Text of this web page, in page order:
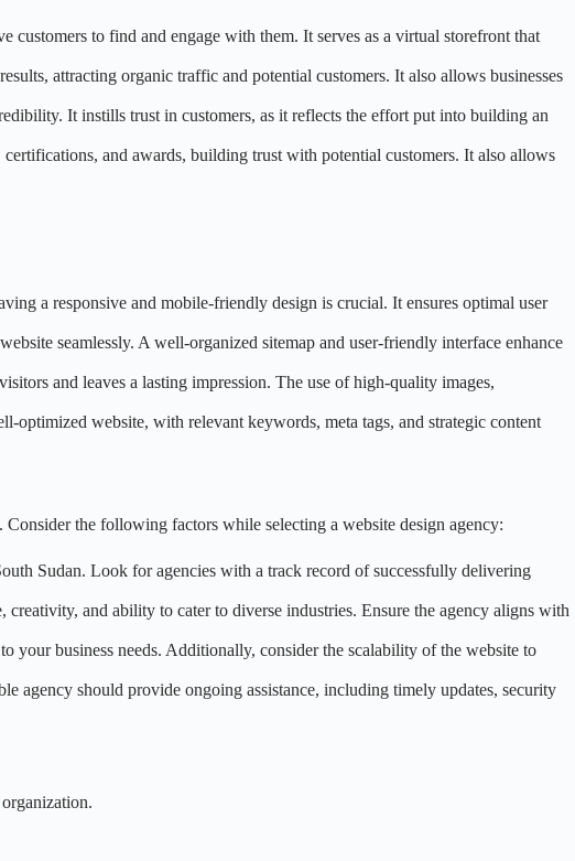
customers to find and engage with them. It serves as a virtual storefront that
attracting organic traffic and potential customers. It also allows businesses
It instills trust in customers, as it reflects the effort put into building an
and awards, building trust with potential customers. It also allows
a responsive and mobile-friendly design is crucial. It ensures optimal user
seamlessly. A well-organized sitemap and user-friendly interface enhance
and leaves a lasting impression. The use of high-quality images,
website, with relevant keywords, meta tags, and strategic content
the following factors while selecting a website design agency:
Sudan. Look for agencies with a track record of successfully delivering
and ability to cater to diverse industries. Ensure the agency aligns with
your business needs. Additionally, consider the scalability of the website to
agency should provide ongoing assistance, including timely updates, security